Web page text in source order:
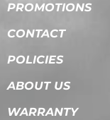
PROMOTIONS
CONTACT
POLICIES
ABOUT US
WARRANTY